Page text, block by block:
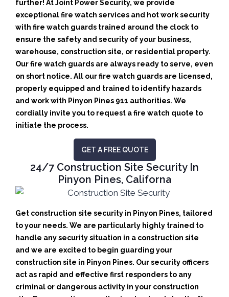
further! At Joint Power Security, we provide
exceptional fire watch services and hot work security
with fire watch guards trained around the clock to
ensure the safety and security of your business,
warehouse, construction site, or residential property.
Our fire watch guards are always ready to serve, even
on short notice. All our fire watch guards are licensed,
properly equipped and trained to identify hazards
and work with Pinyon Pines 911 authorities. We
cordially invite you to request a fire watch quote to
initiate the process.
GET A FREE QUOTE
24/7 Construction Site Security In
Pinyon Pines, Californa
Get construction site security in Pinyon Pines, tailored
to your needs. We are particularly highly trained to
handle any security situation in a construction site
and we are excited to begin guarding your
construction site in Pinyon Pines. Our security officers
act as rapid and effective first responders to any
criminal or dangerous activity in your construction